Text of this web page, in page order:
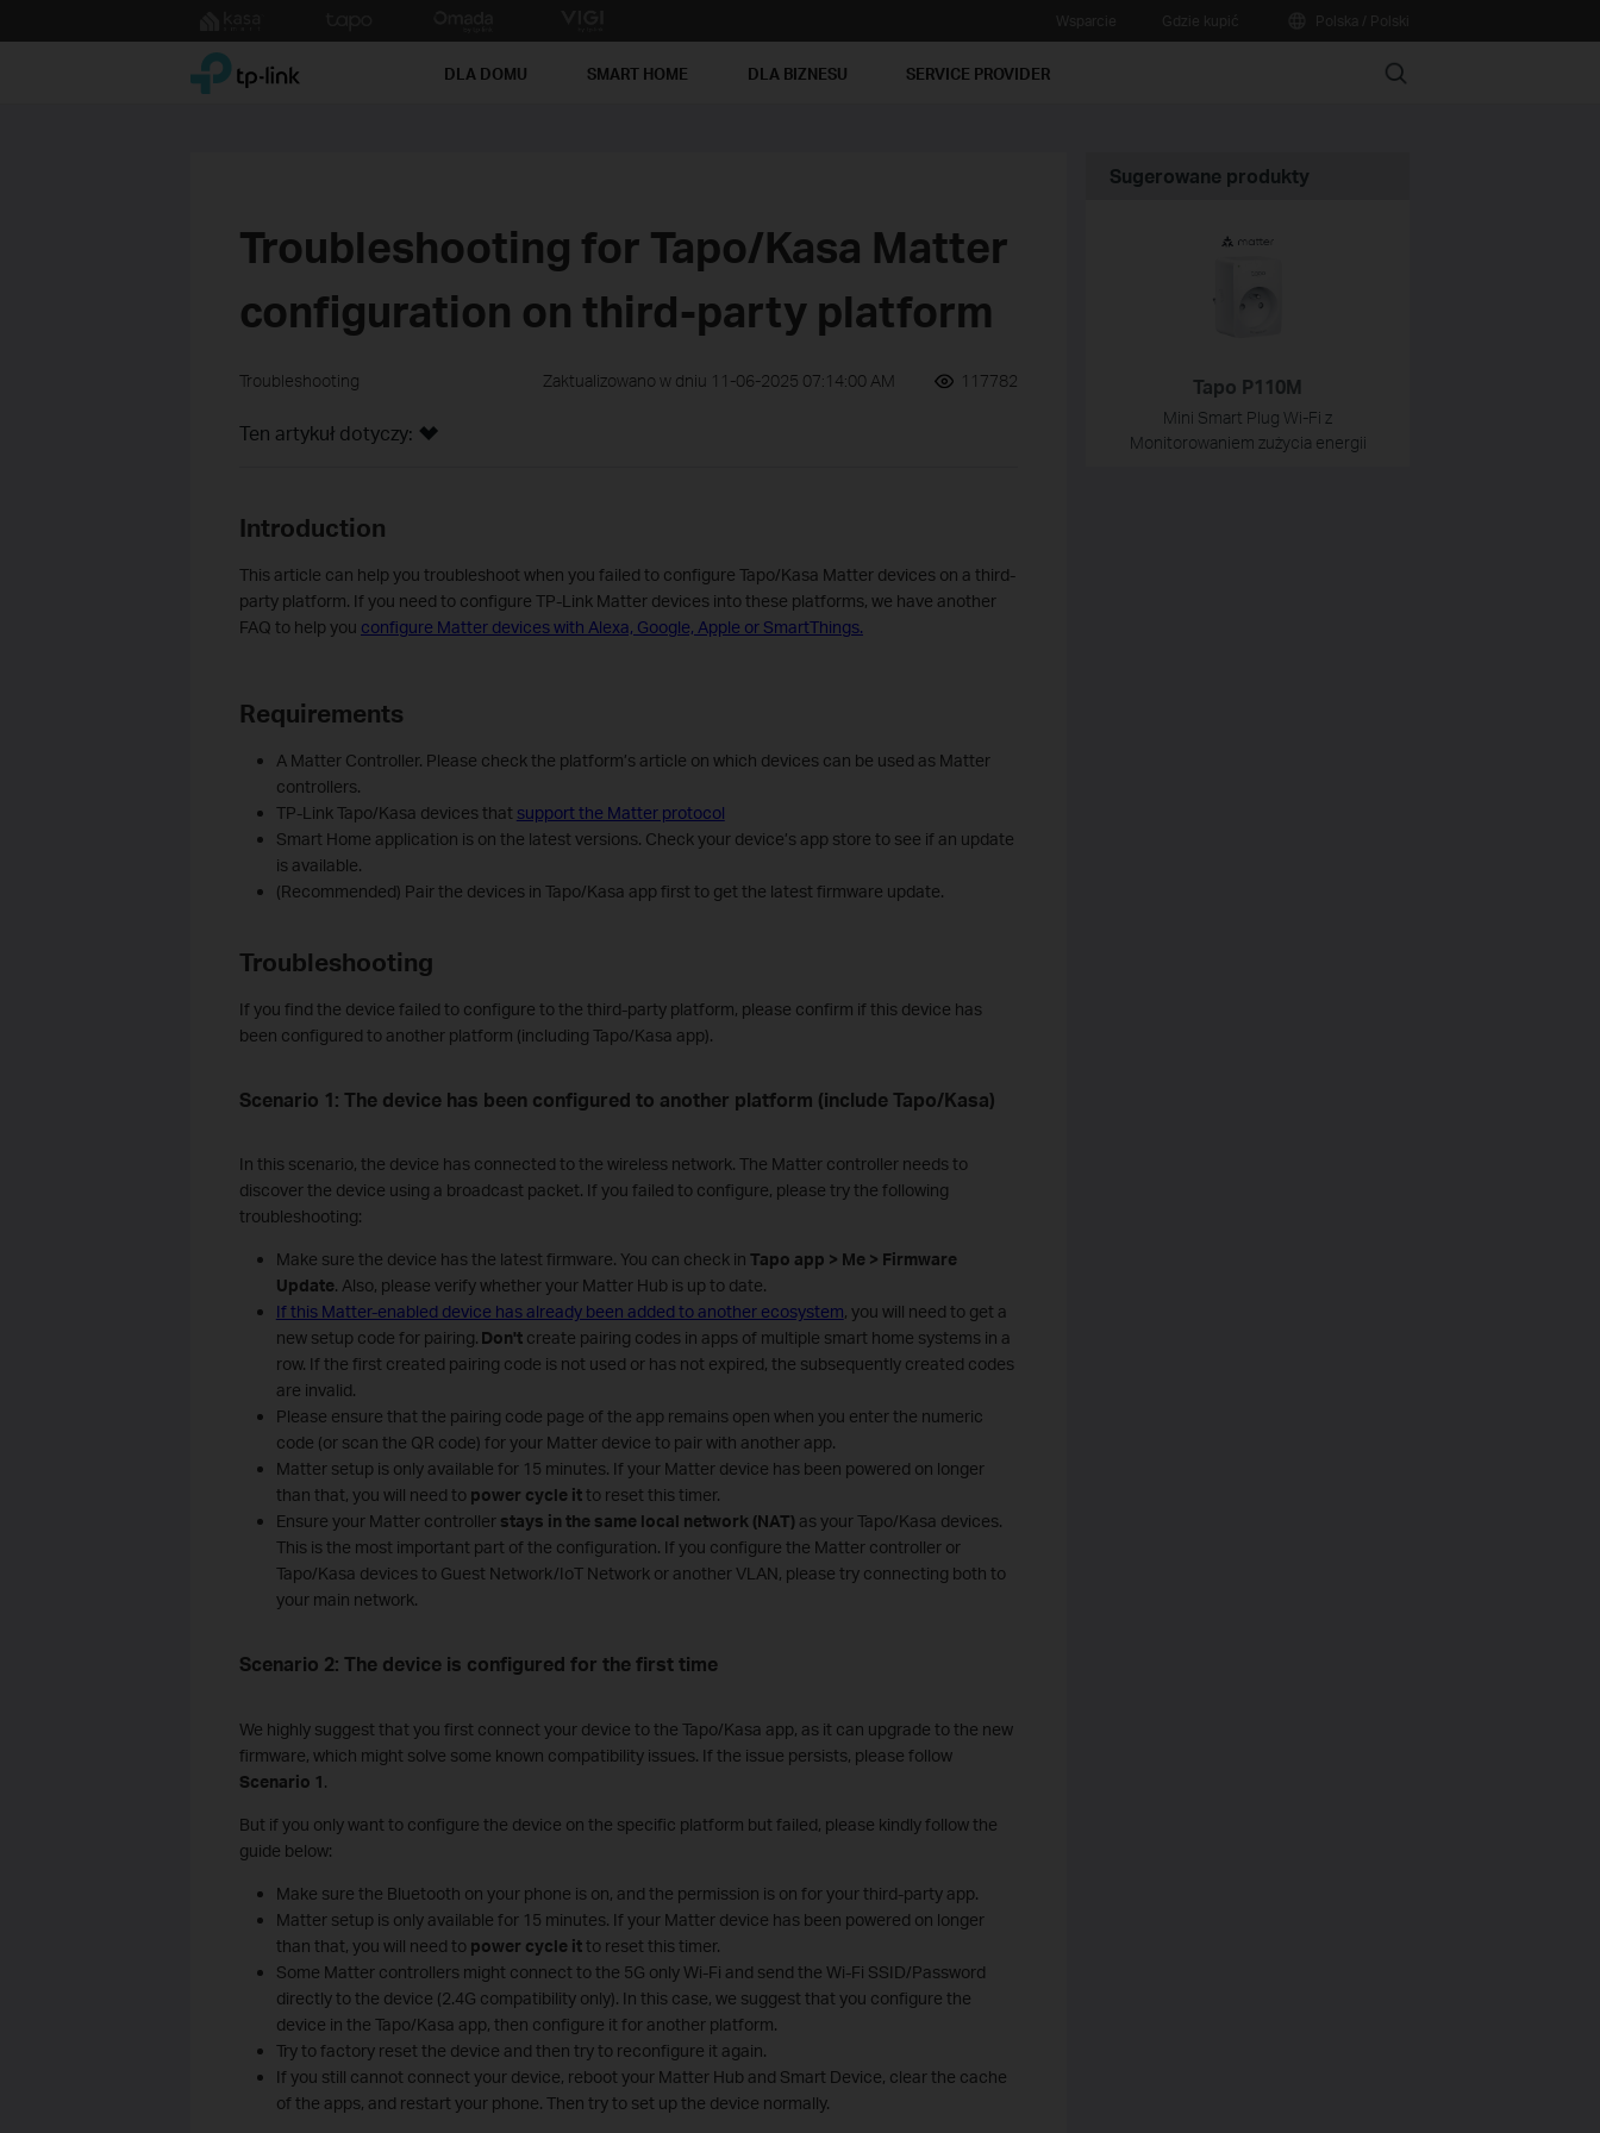
to
TP-Link, Reliably Smart DLA DOMU SMART HOME DLA BIZNESU SERVICE PROVIDER Search
Troubleshooting for Tapo/Kasa Matter
configuration on third-party platform
Troubleshooting Zaktualizowano w dniu 11-06-2025 07:14:00 AM 117782
Ten artykuł dotyczy:
Introduction
This article can help you troubleshoot when you failed to configure Tapo/Kasa Matter devices on a third-
party platform. If you need to configure TP-Link Matter devices into these platforms, we have another
FAQ to help you configure Matter devices with Alexa, Google, Apple or SmartThings.
Requirements
A Matter Controller. Please check the platform’s article on which devices can be used as Matter
controllers.
TP-Link Tapo/Kasa devices that support the Matter protocol
Smart Home application is on the latest versions. Check your device’s app store to see if an update
is available.
(Recommended) Pair the devices in Tapo/Kasa app first to get the latest firmware update.
Troubleshooting
If you find the device failed to configure to the third-party platform, please confirm if this device has
been configured to another platform (including Tapo/Kasa app).
Scenario 1: The device has been configured to another platform (include Tapo/Kasa)
In this scenario, the device has connected to the wireless network. The Matter controller needs to
discover the device using a broadcast packet. If you failed to configure, please try the following
troubleshooting:
Make sure the device has the latest firmware. You can check in Tapo app > Me > Firmware
Update. Also, please verify whether your Matter Hub is up to date.
If this Matter-enabled device has already been added to another ecosystem, you will need to get a
new setup code for pairing. Don't create pairing codes in apps of multiple smart home systems in a
row. If the first created pairing code is not used or has not expired, the subsequently created codes
are invalid.
Please ensure that the pairing code page of the app remains open when you enter the numeric
code (or scan the QR code) for your Matter device to pair with another app.
Matter setup is only available for 15 minutes. If your Matter device has been powered on longer
than that, you will need to power cycle itto reset this timer.
Ensure your Matter controller stays in the same local network (NAT) as your Tapo/Kasa devices.
This is the most important part of the configuration. If you configure the Matter controller or
Tapo/Kasa devices to Guest Network/IoT Network or another VLAN, please try connecting both to
your main network.
Scenario 2: The device is configured for the first time
We highly suggest that you first connect your device to the Tapo/Kasa app, as it can upgrade to the new
firmware, which might solve some known compatibility issues. If the issue persists, please follow
Scenario 1.
But if you only want to configure the device on the specific platform but failed, please kindly follow the
guide below:
Make sure the Bluetooth on your phone is on, and the permission is on for your third-party app.
Matter setup is only available for 15 minutes. If your Matter device has been powered on longer
than that, you will need to power cycle itto reset this timer.
Some Matter controllers might connect to the 5G only Wi-Fi and send the Wi-Fi SSID/Password
directly to the device (2.4G compatibility only). In this case, we suggest that you configure the
device in the Tapo/Kasa app, then configure it for another platform.
Try to factory reset the device and then try to reconfigure it again.
If you still cannot connect your device, reboot your Matter Hub and Smart Device, clear the cache
of the apps, and restart your phone. Then try to set up the device normally.
Sugerowane produkty
Tapo P110M
Mini Smart Plug Wi-Fi z
Monitorowaniem zużycia energii